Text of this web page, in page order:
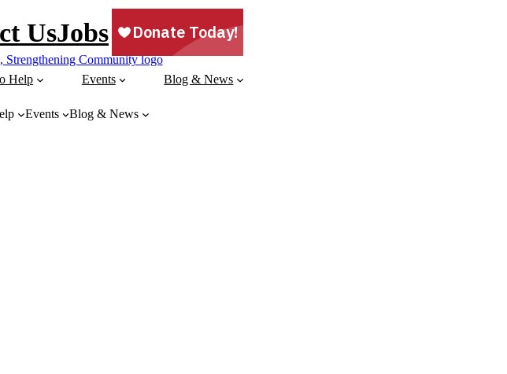
UsJobs
Help Events Blog & News
Events Blog & News